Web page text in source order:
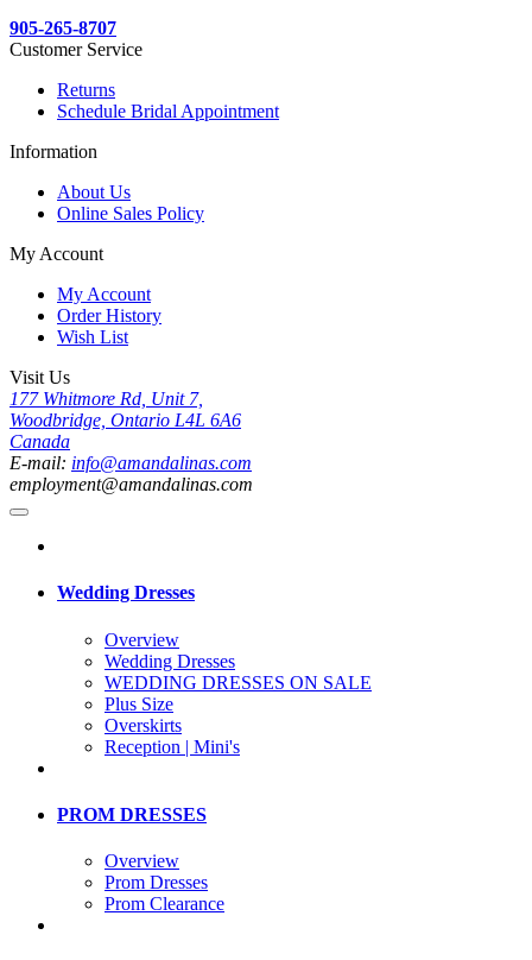
905-265-8707
Customer Service
Returns
Schedule Bridal Appointment
Information
About Us
Online Sales Policy
My Account
My Account
Order History
Wish List
Visit Us
177 Whitmore Rd, Unit 7,
Woodbridge, Ontario L4L 6A6
Canada
E-mail: info@amandalinas.com
employment@amandalinas.com
Wedding Dresses
Overview
Wedding Dresses
WEDDING DRESSES ON SALE
Plus Size
Overskirts
Reception | Mini's
PROM DRESSES
Overview
Prom Dresses
Prom Clearance